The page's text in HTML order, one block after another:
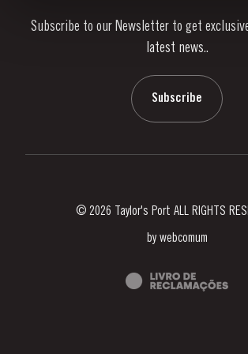
News & Events
Subscribe to our Newsletter to get
latest news..
Subscribe
© 2026 Taylor's Port ALL RIGHTS
by webcomum